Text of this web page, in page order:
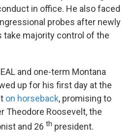
in office. He also faced
probes after newly
take majority control of the
and one-term Montana
up for his first day at the
on horseback, promising to
Theodore Roosevelt, the
and 26 th president.